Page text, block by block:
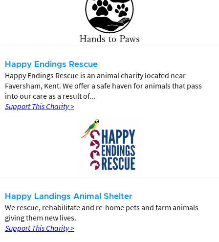
Happy Endings Rescue
Happy Endings Rescue is an animal charity located near
Faversham, Kent. We offer a safe haven for animals that pass
into our care as a result of...
Support This Charity >
Happy Landings Animal Shelter
We rescue, rehabilitate and re-home pets and farm animals
giving them new lives.
Support This Charity >